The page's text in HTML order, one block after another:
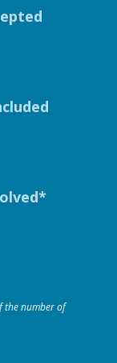
the number of